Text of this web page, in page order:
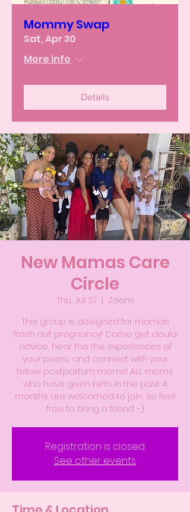
Mommy Swap
Sat, Apr 30
More info
Details
New Mamas Care
Circle
Thu, Jul 27
  |
Zoom
This group is designed for mamas
fresh out pregnancy! Come get doula
advice, hear the the experiences of
your peers, and connect with your
fellow postpartum moms! ALL moms
who have given birth in the past 4
months are welcomed to join, so feel
free to bring a friend :-)
Registration is closed
See other events